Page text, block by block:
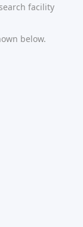
facility
below.